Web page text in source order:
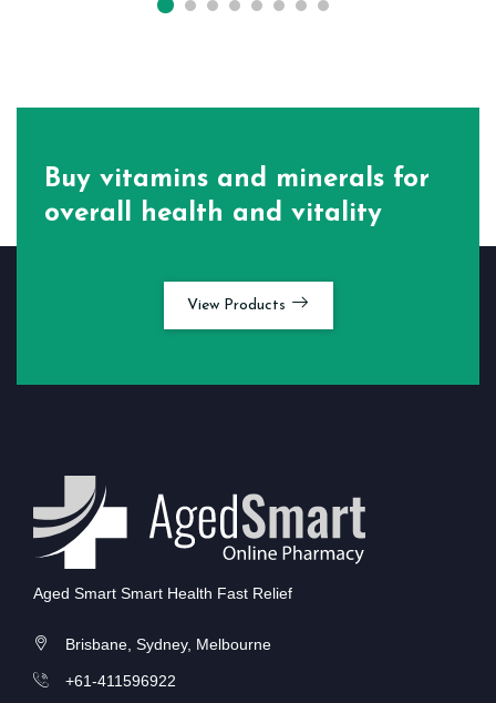
Buy vitamins and minerals for
overall health and vitality
View Products
Aged Smart Smart Health Fast Relief
Brisbane, Sydney, Melbourne
+61-411596922